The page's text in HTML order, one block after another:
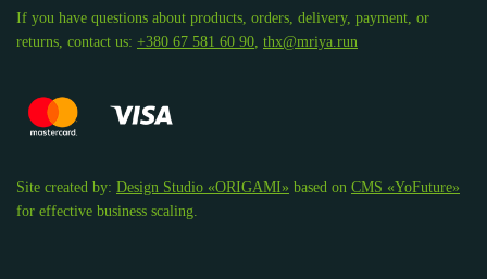
If you have questions about products, orders, delivery, payment, or
returns, contact us: +380 67 581 60 90, thx@mriya.run
Site created by: Design Studio «ORIGAMI» based on CMS «YoFuture»
for effective business scaling.